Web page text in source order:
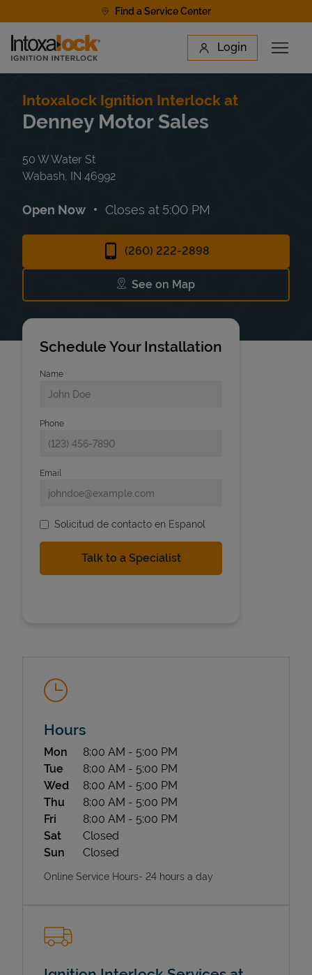
Find a Service Center
Link to main website Login
Open
Find a Location
State Requirements
Intoxalock Ignition Interlock at
Denney Motor Sales
50 W Water St
Wabash IN 46992
Open Now Closes at 5:00 PM
(260) 222-2898
See on Map
Link Opens in New Tab
Schedule Your Installation
Name
Phone
Email
Solicitud de contacto en Espanol
Hours
Day of the Week Hours
Mon 8:00 AM - 5:00 PM
Tue
8:00 AM - 5:00 PM
Wed
8:00 AM - 5:00 PM
Thu
8:00 AM - 5:00 PM
Fri
8:00 AM - 5:00 PM
Sat
Closed
Sun
Closed
Online Service Hours- 24 hours a day